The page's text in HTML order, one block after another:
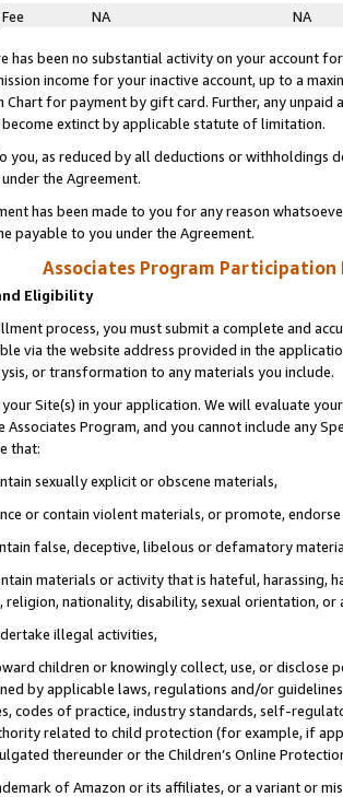
NA NA
has been no substantial activity on your account
income for your inactive account, up to a
Chart for payment by gift card. Further, any
extinct by applicable statute of limitation.
you, as reduced by all deductions or
the Agreement.
has been made to you for any reason
payable to you under the Agreement.
Associates Program Participation
Eligibility
process, you must submit a complete and
via the website address provided in the
or transformation to any materials you include.
Site(s) in your application. We will evaluate
Associates Program, and you cannot include any
that:
sexually explicit or obscene materials,
or contain violent materials, or promote,
false, deceptive, libelous or defamatory
materials or activity that is hateful, harassing,
religion, nationality, disability, sexual orientation, or
illegal activities,
children or knowingly collect, use, or
by applicable laws, regulations and/or
codes of practice, industry standards, self-
related to child protection (for example, if
thereunder or the Children’s Online
of Amazon or its affiliates, or a variant or